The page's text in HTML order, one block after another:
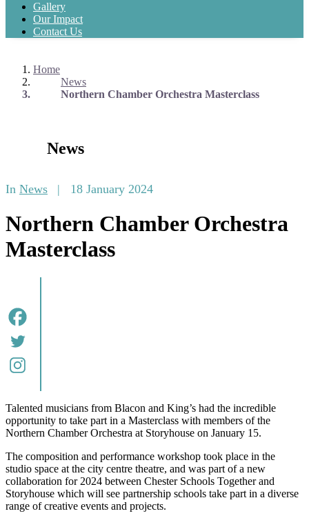
Gallery
Our Impact
Contact Us
Home
News
Northern Chamber Orchestra Masterclass
News
In News | 18 January 2024
Northern Chamber Orchestra
Masterclass
Talented musicians from Blacon and King’s had the incredible
opportunity to take part in a Masterclass with members of the
Northern Chamber Orchestra at Storyhouse on January 15.
The composition and performance workshop took place in the
studio space at the city centre theatre, and was part of a new
collaboration for 2024 between Chester Schools Together and
Storyhouse which will see partnership schools take part in a diverse
range of creative events and projects.